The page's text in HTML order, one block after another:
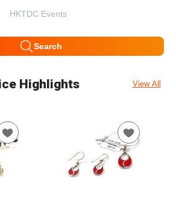
HKTDC Events
Search
Highlights View All